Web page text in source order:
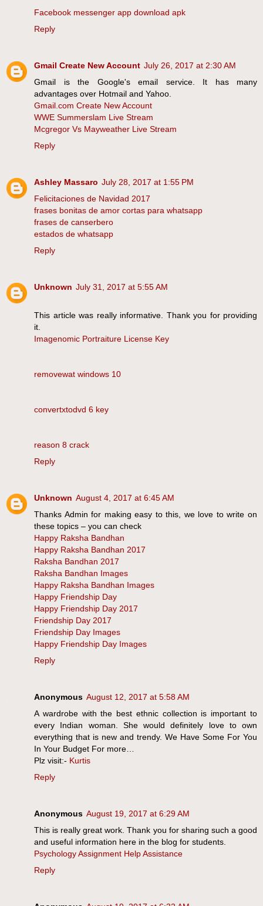
Facebook messenger app download apk
Reply
Gmail Create New Account July 26, 2017 at 2:30 AM
Gmail is the Google's email service. It has many
advantages over Hotmail and Yahoo.
Gmail.com Create New Account
WWE Summerslam Live Stream
Mcgregor Vs Mayweather Live Stream
Reply
Ashley Massaro July 28, 2017 at 1:55 PM
Felicitaciones de Navidad 2017
frases bonitas de amor cortas para whatsapp
frases de canserbero
estados de whatsapp
Reply
Unknown July 31, 2017 at 5:55 AM
This article was really informative. Thank you for providing
it.
Imagenomic Portraiture License Key
removewat windows 10
convertxtodvd 6 key
reason 8 crack
Reply
Unknown August 4, 2017 at 6:45 AM
Thanks Admin for making easy to this, we love to write on
these topics – you can check
Happy Raksha Bandhan
Happy Raksha Bandhan 2017
Raksha Bandhan 2017
Raksha Bandhan Images
Happy Raksha Bandhan Images
Happy Friendship Day
Happy Friendship Day 2017
Friendship Day 2017
Friendship Day Images
Happy Friendship Day Images
Reply
Anonymous August 12, 2017 at 5:58 AM
A wardrobe with the best ethnic collection is important to
every Indian woman. She would definitely love to own
everything that is new and trendy. We Have Some For You
In Your Budget For more…
Plz visit:- Kurtis
Reply
Anonymous August 19, 2017 at 6:29 AM
This is really great work. Thank you for sharing such a good
and useful information here in the blog for students.
Psychology Assignment Help Assistance
Reply